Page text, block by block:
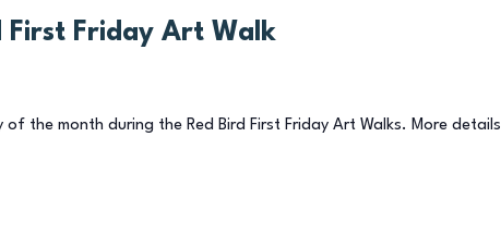
First Friday Art Walk
of the month during the Red Bird First Friday Art Walks. More details